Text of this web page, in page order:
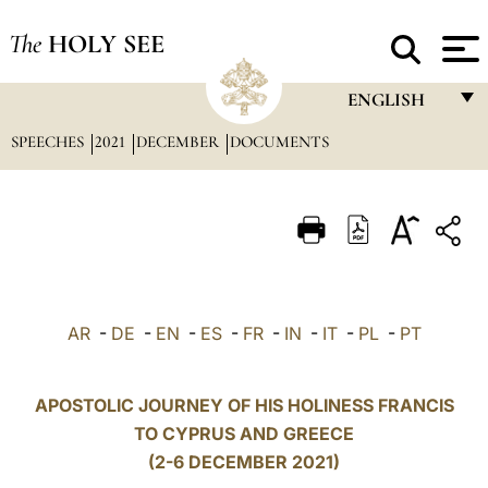
The HOLY SEE
ENGLISH
ITALIANO
POLSKI
العربيّة
SPEECHES 2021 DECEMBER DOCUMENTS
AR- DE - EN - ES- FR- IN - IT- PL- PT
APOSTOLIC JOURNEY OF HIS HOLINESS FRANCIS
TO CYPRUS AND GREECE
(2-6 DECEMBER 2021)